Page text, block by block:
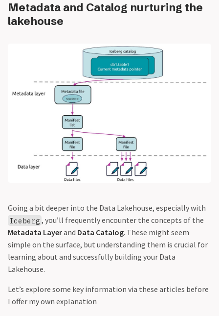
Metadata and Catalog nurturing the
lakehouse
Going a bit deeper into the Data Lakehouse, especially with
Iceberg , you’ll frequently encounter the concepts of the
Metadata Layerand Data Catalog. These might seem
simple on the surface, but understanding them is crucial for
learning about and successfully building your Data
Lakehouse.
Let’s explore some key information via these articles before
I offer my own explanation